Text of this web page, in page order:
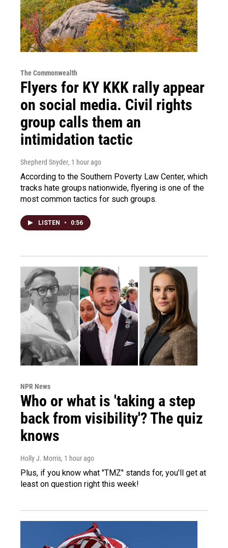
The Commonwealth
Flyers for KY KKK rally appear
on social media. Civil rights
group calls them an
intimidation tactic
Shepherd Snyder, 1 hour ago
According to the Southern Poverty Law Center, which
tracks hate groups nationwide, flyering is one of the
most common tactics for such groups.
LISTEN • 0:56
NPR News
Who or what is 'taking a step
back from visibility'? The quiz
knows
Holly J. Morris, 1 hour ago
Plus, if you know what "TMZ" stands for, you'll get at
least on question right this week!